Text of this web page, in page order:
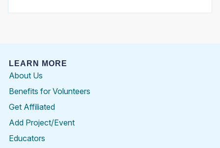
LEARN MORE
About Us
Benefits for Volunteers
Get Affiliated
Add Project/Event
Educators